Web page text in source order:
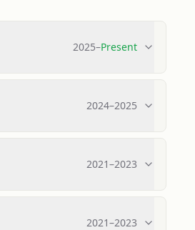
2025–Present
2024–2025
2021–2023
2021–2023